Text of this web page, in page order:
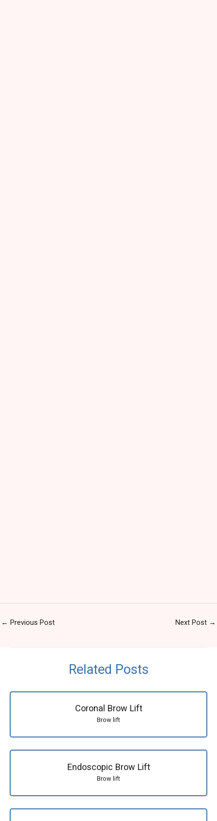
← Previous Post Next Post →
Related Posts
Coronal Brow Lift
Brow lift
Endoscopic Brow Lift
Brow lift